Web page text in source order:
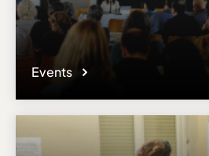
Events